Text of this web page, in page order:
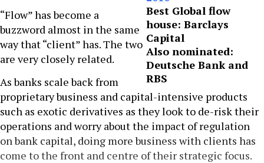
Best Global flow
house: Barclays
Capital
Also nominated:
Deutsche Bank and
RBS
“Flow” has become a
buzzword almost in the same
way that “client” has. The two
are very closely related.
As banks scale back from
proprietary business and capital-intensive products
such as exotic derivatives as they look to de-risk their
operations and worry about the impact of regulation
on bank capital, doing more business with clients has
come to the front and centre of their strategic focus.